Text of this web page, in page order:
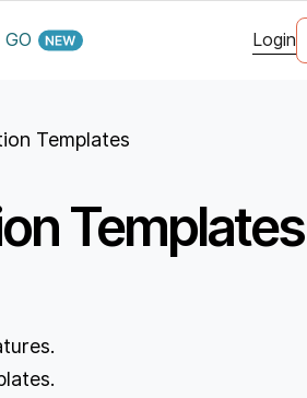
GO Login
Templates
Templates